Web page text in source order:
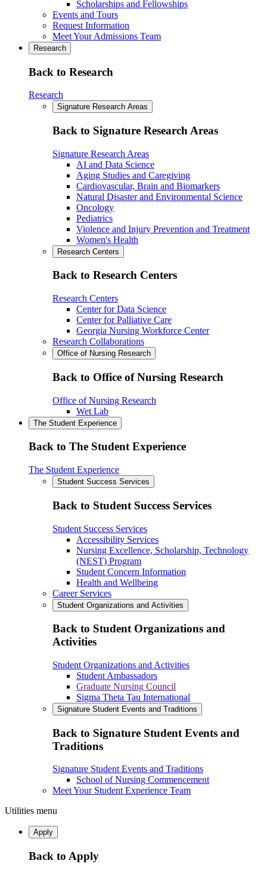
Scholarships and Fellowships
Events and Tours
Request Information
Meet Your Admissions Team
Research
Back to Research
Research
Signature Research Areas
Back to Signature Research Areas
Signature Research Areas
AI and Data Science
Aging Studies and Caregiving
Cardiovascular, Brain and Biomarkers
Natural Disaster and Environmental Science
Oncology
Pediatrics
Violence and Injury Prevention and Treatment
Women's Health
Research Centers
Back to Research Centers
Research Centers
Center for Data Science
Center for Palliative Care
Georgia Nursing Workforce Center
Research Collaborations
Office of Nursing Research
Back to Office of Nursing Research
Office of Nursing Research
Wet Lab
The Student Experience
Back to The Student Experience
The Student Experience
Student Success Services
Back to Student Success Services
Student Success Services
Accessibility Services
Nursing Excellence, Scholarship, Technology
(NEST) Program
Student Concern Information
Health and Wellbeing
Career Services
Student Organizations and Activities
Back to Student Organizations and
Activities
Student Organizations and Activities
Student Ambassadors
Graduate Nursing Council
Sigma Theta Tau International
Signature Student Events and Traditions
Back to Signature Student Events and
Traditions
Signature Student Events and Traditions
School of Nursing Commencement
Meet Your Student Experience Team
Utilities menu
Apply
Back to Apply